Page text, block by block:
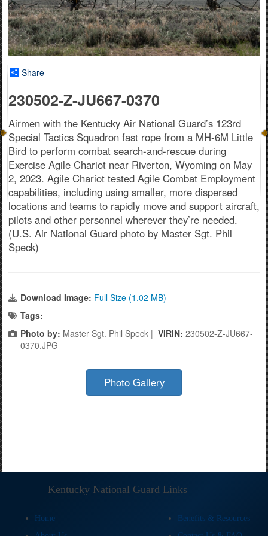
Share
230502-Z-JU667-0370
Airmen with the Kentucky Air National Guard’s 123rd
Special Tactics Squadron fast rope from a MH-6M Little
Bird to perform combat search-and-rescue during
Exercise Agile Chariot near Riverton, Wyoming on May
2, 2023. Agile Chariot tested Agile Combat Employment
capabilities, including using smaller, more dispersed
locations and teams to rapidly move and support aircraft,
pilots and other personnel wherever they’re needed.
(U.S. Air National Guard photo by Master Sgt. Phil
Speck)
Download Image: Full Size (1.02 MB)
Tags:
Photo by: Master Sgt. Phil Speck | VIRIN: 230502-Z-JU667-
0370.JPG
Photo Gallery
Kentucky National Guard Links
Home
Benefits & Resources